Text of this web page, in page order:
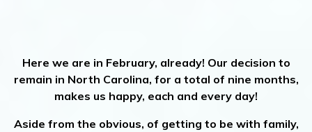
Here we are in February, already! Our decision to
remain in North Carolina, for a total of nine months,
makes us happy, each and every day!
Aside from the obvious, of getting to be with family,